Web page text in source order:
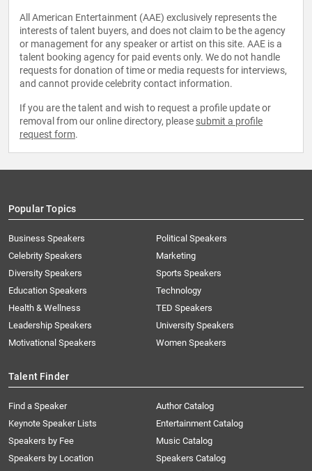
All American Entertainment (AAE) exclusively represents the
interests of talent buyers, and does not claim to be the agency
or management for any speaker or artist on this site. AAE is a
talent booking agency for paid events only. We do not handle
requests for donation of time or media requests for interviews,
and cannot provide celebrity contact information.
If you are the talent and wish to request a profile update or
removal from our online directory, please submit a profile
request form.
Popular Topics
Business Speakers
Celebrity Speakers
Diversity Speakers
Education Speakers
Health & Wellness
Leadership Speakers
Motivational Speakers
Political Speakers
Marketing
Sports Speakers
Technology
TED Speakers
University Speakers
Women Speakers
Talent Finder
Find a Speaker
Keynote Speaker Lists
Speakers by Fee
Speakers by Location
Author Catalog
Entertainment Catalog
Music Catalog
Speakers Catalog